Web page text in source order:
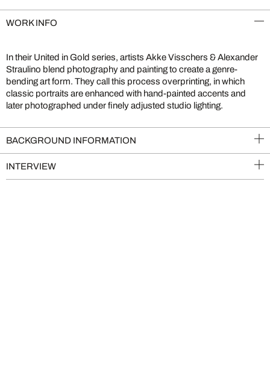
WORK INFO
In their United in Gold series, artists Akke Visschers & Alexander
Straulino blend photography and painting to create a genre-
bending art form. They call this process overprinting, in which
classic portraits are enhanced with hand-painted accents and
later photographed under finely adjusted studio lighting.
BACKGROUND INFORMATION
INTERVIEW